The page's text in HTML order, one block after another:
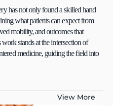
has not only found a skilled hand
what patients can expect from
mobility, and outcomes that
stands at the intersection of
medicine, guiding the field into
View More